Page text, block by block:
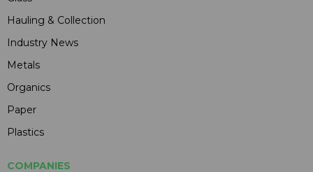
Hauling & Collection
Industry News
Metals
Organics
Paper
Plastics
COMPANIES